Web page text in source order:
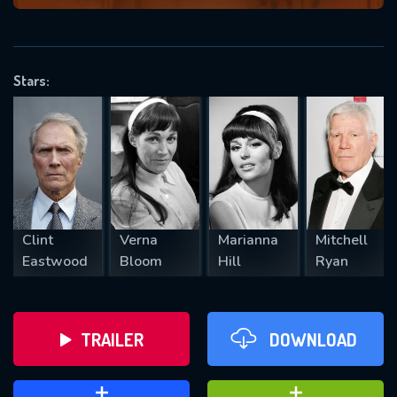
Stars:
Clint
Eastwood
Verna
Bloom
Marianna
Hill
Mitchell
Ryan
TRAILER DOWNLOAD
VALID EMAIL REQUIRED
REQUIRED MINIMUM 5 SYMBOLS
SUBMIT